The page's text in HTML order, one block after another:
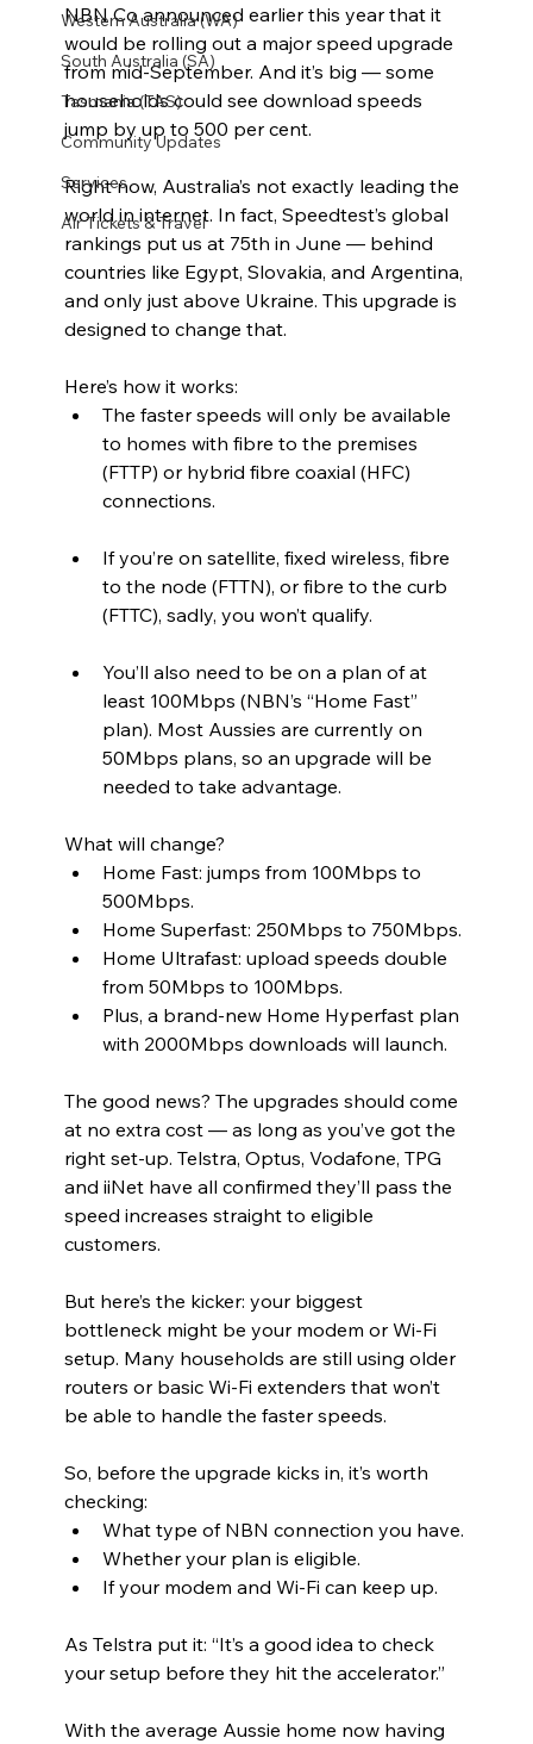
Western Australia (WA)
South Australia (SA)
Tasmania (TAS)
Community Updates
Services
Air Tickets & Travel
NBN Co announced earlier this year that it
would be rolling out a major speed upgrade
from mid-September. And it’s big — some
households could see download speeds
jump by up to 500 per cent.
Right now, Australia’s not exactly leading the
world in internet. In fact, Speedtest’s global
rankings put us at 75th in June — behind
countries like Egypt, Slovakia, and Argentina,
and only just above Ukraine. This upgrade is
designed to change that.
Here’s how it works:
The faster speeds will only be available
to homes with fibre to the premises
(FTTP) or hybrid fibre coaxial (HFC)
connections.
If you’re on satellite, fixed wireless, fibre
to the node (FTTN), or fibre to the curb
(FTTC), sadly, you won’t qualify.
You’ll also need to be on a plan of at
least 100Mbps (NBN’s “Home Fast”
plan). Most Aussies are currently on
50Mbps plans, so an upgrade will be
needed to take advantage.
What will change?
Home Fast: jumps from 100Mbps to
500Mbps.
Home Superfast: 250Mbps to 750Mbps.
Home Ultrafast: upload speeds double
from 50Mbps to 100Mbps.
Plus, a brand-new Home Hyperfast plan
with 2000Mbps downloads will launch.
The good news? The upgrades should come
at no extra cost — as long as you’ve got the
right set-up. Telstra, Optus, Vodafone, TPG
and iiNet have all confirmed they’ll pass the
speed increases straight to eligible
customers.
But here’s the kicker: your biggest
bottleneck might be your modem or Wi-Fi
setup. Many households are still using older
routers or basic Wi-Fi extenders that won’t
be able to handle the faster speeds.
So, before the upgrade kicks in, it’s worth
checking:
What type of NBN connection you have.
Whether your plan is eligible.
If your modem and Wi-Fi can keep up.
As Telstra put it: “It’s a good idea to check
your setup before they hit the accelerator.”
With the average Aussie home now having